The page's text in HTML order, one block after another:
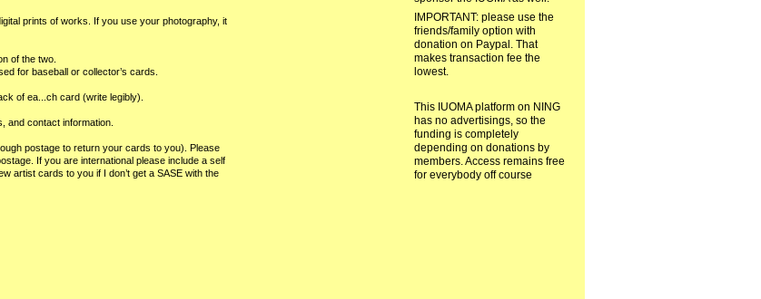
prints of works. If you use your photography, it
of the two.
for baseball or collector’s cards.
of ea... ch card (write legibly).
and contact information.
postage to return your cards to you). Please
If you are international please include a self
artist cards to you if I don’t get a SASE with the
IMPORTANT: please use the
friends/family option with
donation on Paypal. That
makes transaction fee the
lowest.
This IUOMA platform on NING
has no advertisings, so the
funding is completely
depending on donations by
members. Access remains free
for everybody off course